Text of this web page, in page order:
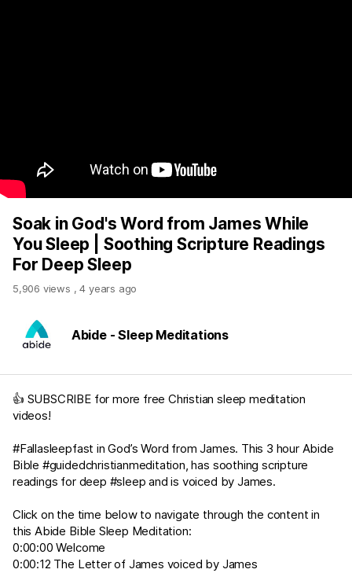
Soak in God's Word from James While
You Sleep | Soothing Scripture Readings
For Deep Sleep
5,906 views ,4 years ago
Abide - Sleep Meditations
👍 SUBSCRIBE for more free Christian sleep meditation
videos!
#Fallasleepfast in God’s Word from James. This 3 hour Abide
Bible #guidedchristianmeditation, has soothing scripture
readings for deep #sleep and is voiced by James.
Click on the time below to navigate through the content in
this Abide Bible Sleep Meditation:
0:00:00 Welcome
0:00:12 The Letter of James voiced by James